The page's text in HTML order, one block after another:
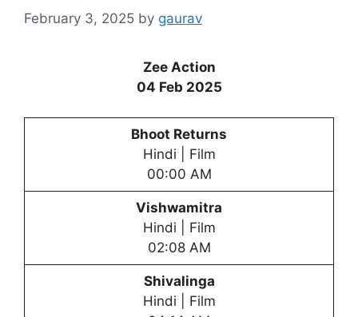
February 3, 2025 by gaurav
Zee Action
04 Feb 2025
Bhoot Returns
Hindi | Film
00:00 AM
Vishwamitra
Hindi | Film
02:08 AM
Shivalinga
Hindi | Film